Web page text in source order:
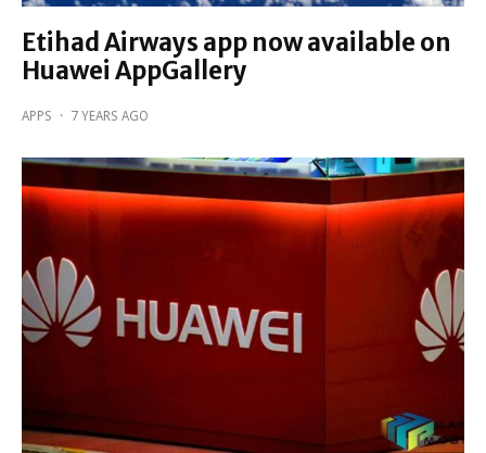
Etihad Airways app now available on
Huawei AppGallery
APPS · 7 YEARS AGO